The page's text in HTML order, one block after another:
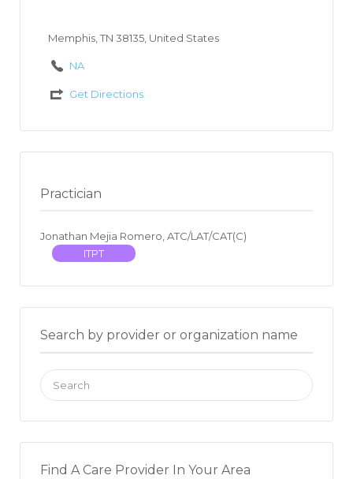
Memphis, TN 38135, United States
NA
Get Directions
Practician
Jonathan Mejia Romero, ATC/LAT/CAT(C)
ITPT
Search by provider or organization name
Search
for:
Find A Care Provider In Your Area